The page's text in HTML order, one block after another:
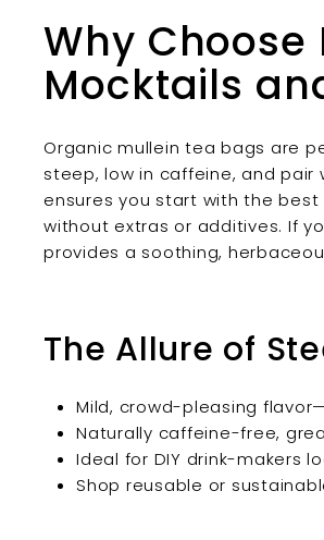
Why Choose
Mocktails
Organic mullein tea bags are
steep, low in caffeine, and
ensures you start with the
without extras or additives. If
provides a soothing,
The Allure of
Mild, crowd-pleasing
Naturally caffeine-free,
Ideal for DIY drink-makers
Shop reusable or